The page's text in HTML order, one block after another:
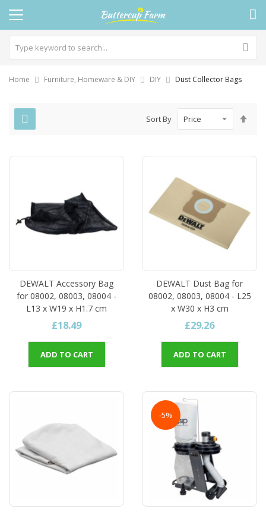
Home Furniture, Homeware & DIY DIY Dust Collector Bags
Sort By
DEWALT Accessory Bag
for 08002, 08003, 08004 -
L13 x W19 x H1.7 cm
£18.49
ADD TO CART
DEWALT Dust Bag for
08002, 08003, 08004 - L25
x W30 x H3 cm
£29.26
ADD TO CART
-5%